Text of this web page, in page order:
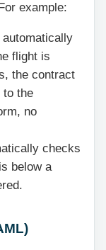
example:
flight is
the contract
to the
no
checks
below a